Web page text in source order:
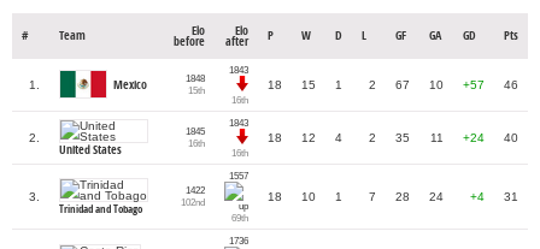
# Team
Elo
before
Elo
after
P W D L GF GA GD Pts
1. Mexico
1848
15th
1843
16th
18 15 1 2 67 10 +57 46
2.
United States
1845
16th
1843
16th
18 12 4 2 35 11 +24 40
3.
Trinidad and Tobago
1422
102nd
1557
69th
18 10 1 7 28 24 +4 31
1736